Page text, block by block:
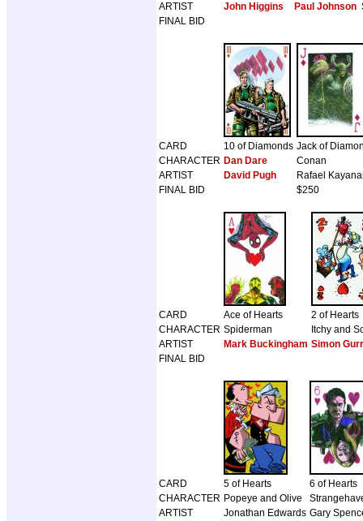
ARTIST
John Higgins Paul Johnson
FINAL BID
CARD 10 of Diamonds Jack of
CHARACTER Dan Dare
Conan
ARTIST
David Pugh
Rafael
FINAL BID
$250
CARD Ace of Hearts
2 of Hearts
CHARACTER Spiderman
Itchy and
ARTIST
Mark Buckingham Simon Gurr
FINAL BID
CARD 5 of Hearts
6 of Hearts
CHARACTER Popeye and Olive
ARTIST
Jonathan Edwards Gary